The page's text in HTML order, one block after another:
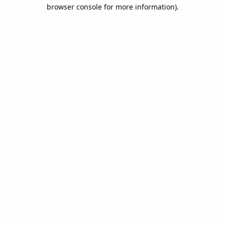
browser console for more information).